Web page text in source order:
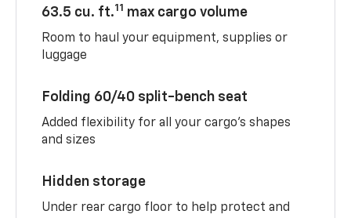
63.5 cu. ft.11 max cargo volume
Room to haul your equipment, supplies or
luggage
Folding 60/40 split-bench seat
Added flexibility for all your cargo’s shapes
and sizes
Hidden storage
Under rear cargo floor to help protect and